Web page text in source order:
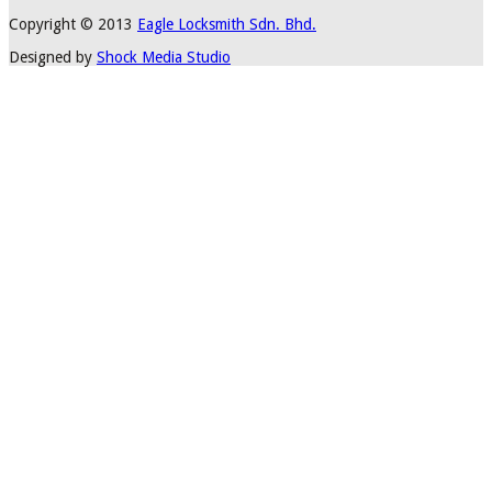
Copyright © 2013 Eagle Locksmith Sdn. Bhd.
Designed by Shock Media Studio